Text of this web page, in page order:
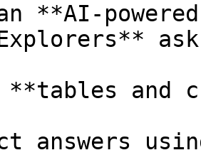
an **AI-
**tables and
answers